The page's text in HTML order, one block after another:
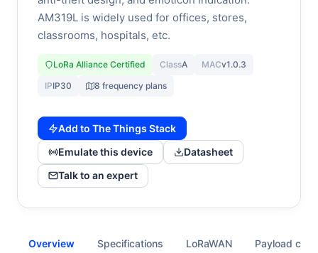
AM319L is widely used for offices, stores,
classrooms, hospitals, etc.
LoRa Alliance Certified ClassA MACv1.0.3
IPIP30 8 frequency plans
Add to The Things Stack
Emulate this device
Datasheet
Talk to an expert
Overview Specifications LoRaWAN Payload